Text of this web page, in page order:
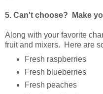
5. Can't choose? Make
Along with your favorite
fruit and mixers. Here are
Fresh raspberries
Fresh blueberries
Fresh peaches